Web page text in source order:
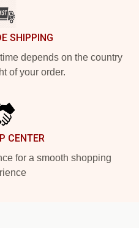
SHIPPING
depends on the country
of your order.
CENTER
for a smooth shopping